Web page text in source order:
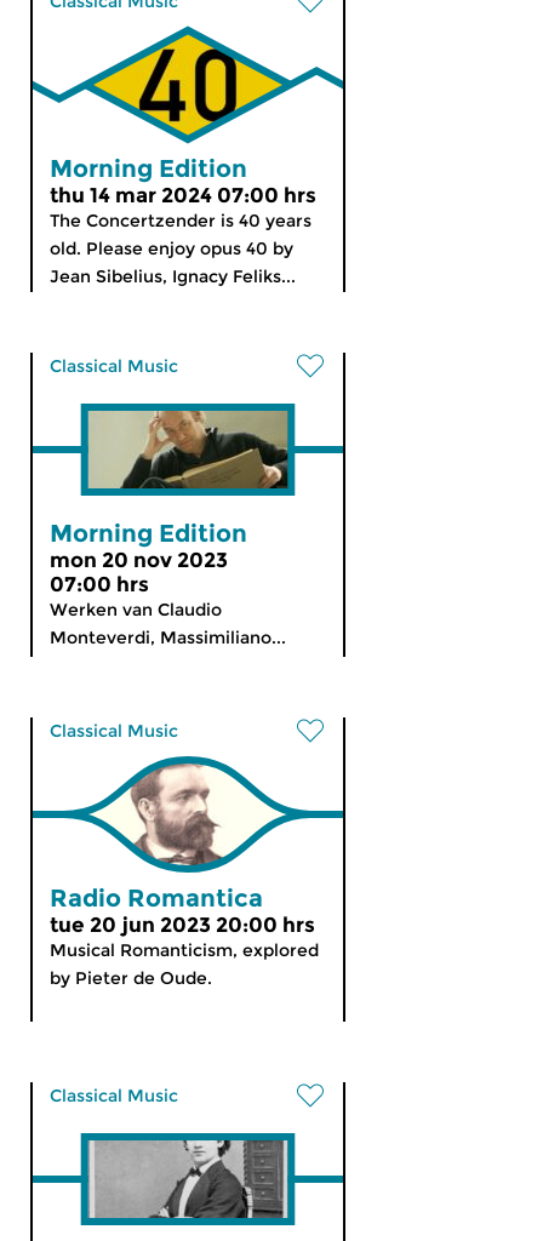
Morning Edition
thu 14 mar 2024 07:00 hrs
The Concertzender is 40 years
old. Please enjoy opus 40 by
Jean Sibelius, Ignacy Feliks...
Classical Music
Morning Edition
mon 20 nov 2023
07:00 hrs
Werken van Claudio
Monteverdi, Massimiliano...
Classical Music
Radio Romantica
tue 20 jun 2023 20:00 hrs
Musical Romanticism, explored
by Pieter de Oude.
Classical Music